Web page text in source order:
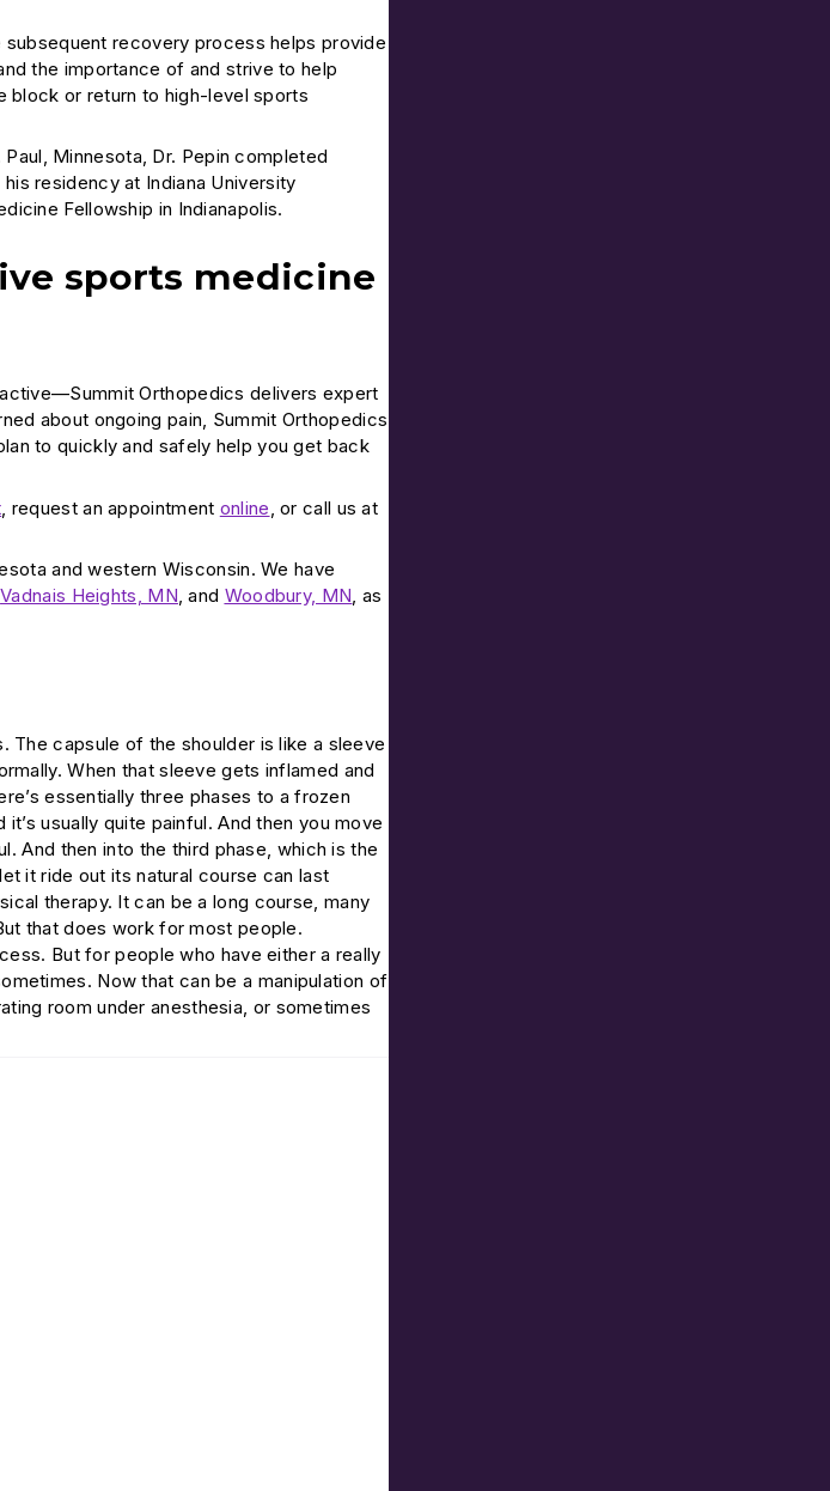
subsequent recovery process helps provide
the importance of and strive to help
block or return to high-level sports
Minnesota, Dr. Pepin completed
residency at Indiana University
Fellowship in Indianapolis.
sports medicine
Orthopedics delivers expert
about ongoing pain, Summit Orthopedics
to quickly and safely help you get back
, request an appointment online , or call us at
and western Wisconsin. We have
Vadnais Heights, MN, and Woodbury, MN, as
The capsule of the shoulder is like a sleeve
When that sleeve gets inflamed and
essentially three phases to a frozen
usually quite painful. And then you move
And then into the third phase, which is the
it ride out its natural course can last
therapy. It can be a long course, many
that does work for most people.
But for people who have either a really
Now that can be a manipulation of
room under anesthesia, or sometimes